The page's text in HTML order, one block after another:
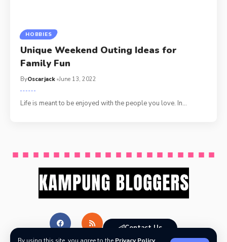
HOBBIES
Unique Weekend Outing Ideas for
Family Fun
ByOscarjack June 13, 2022
Life is meant to be enjoyed with the people you love. In…
Contact Us